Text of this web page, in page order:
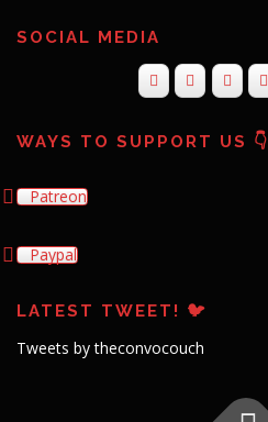
SOCIAL MEDIA
WAYS TO SUPPORT US 👇
Patreon
Paypal
LATEST TWEET! 🐦
Tweets by theconvocouch